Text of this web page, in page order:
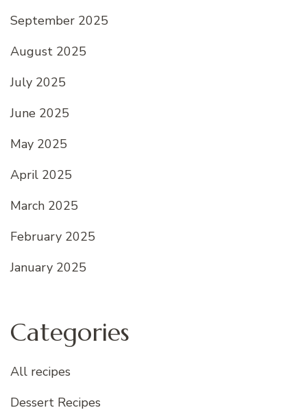
September 2025
August 2025
July 2025
June 2025
May 2025
April 2025
March 2025
February 2025
January 2025
Categories
All recipes
Dessert Recipes